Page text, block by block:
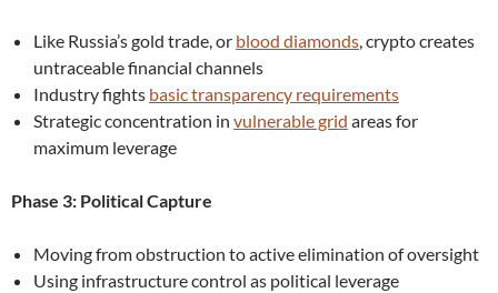
Like Russia’s gold trade, or blood diamonds, crypto creates
untraceable financial channels
Industry fights basic transparency requirements
Strategic concentration in vulnerable grid areas for
maximum leverage
Phase 3: Political Capture
Moving from obstruction to active elimination of oversight
Using infrastructure control as political leverage